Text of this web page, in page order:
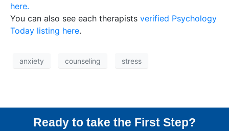
here.
You can also see each therapists verified Psychology
Today listing here.
anxiety counseling stress
Ready to take the First Step?